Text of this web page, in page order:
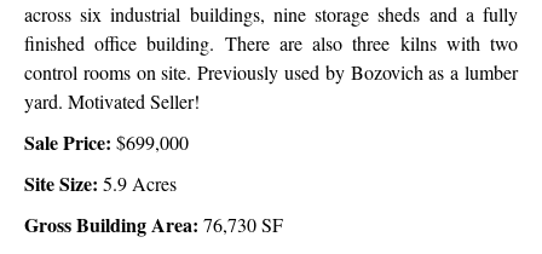
across six industrial buildings, nine storage sheds and a fully
finished office building. There are also three kilns with two
control rooms on site. Previously used by Bozovich as a lumber
yard. Motivated Seller!
Sale Price: $699,000
Site Size: 5.9 Acres
Gross Building Area: 76,730 SF